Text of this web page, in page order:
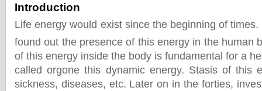
Introduction
Life energy would exist since the beginning of
found out the presence of this energy in the human
of this energy inside the body is fundamental for a
called orgone this dynamic energy. Stasis of this
sickness, diseases, etc. Later on in the forties,